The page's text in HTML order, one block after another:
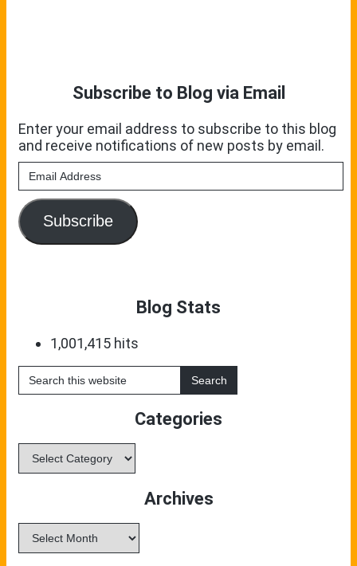
You
Subscribe to Blog via Email
Enter your email address to subscribe to this blog
and receive notifications of new posts by email.
Email
Address
Subscribe
Blog Stats
1,001,415 hits
Search
this
Categories
Categories
Archives
Archives